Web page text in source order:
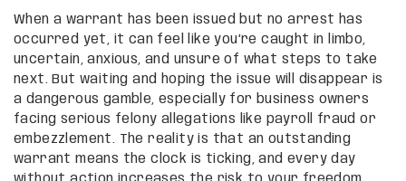
When a warrant has been issued but no arrest has
occurred yet, it can feel like you’re caught in limbo,
uncertain, anxious, and unsure of what steps to take
next. But waiting and hoping the issue will disappear is
a dangerous gamble, especially for business owners
facing serious felony allegations like payroll fraud or
embezzlement. The reality is that an outstanding
warrant means the clock is ticking, and every day